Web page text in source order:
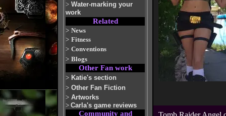
> Water-marking your
work
Related
> News
> Fitness
> Conventions
> Blogs
Other Fan work
> Katie's section
> Other Fan Fiction
> Artworks
> Carla's game reviews
Community and